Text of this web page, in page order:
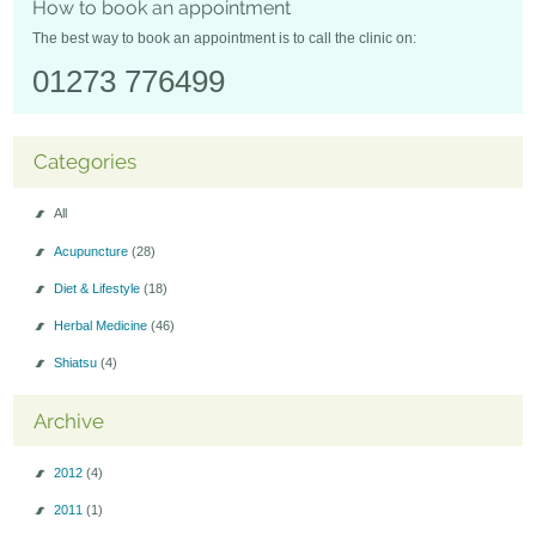
Seminars-Forum
How to book an appointment
The best way to book an appointment is to call the clinic on:
01273 776499
Categories
All
Acupuncture (28)
Diet & Lifestyle (18)
Herbal Medicine (46)
Shiatsu (4)
Archive
2012 (4)
2011 (1)